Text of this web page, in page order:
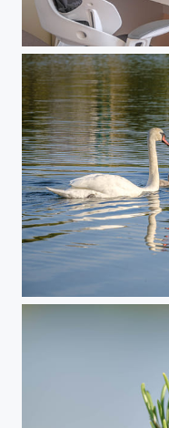
Nuforms Working Place